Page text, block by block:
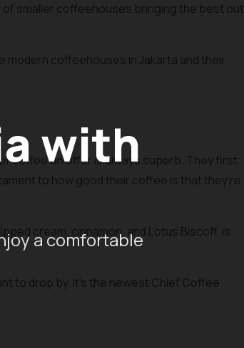
with
a comfortable
smaller coffeehouses bringing the best out
modern coffeehouses in Jakarta and their
coffee on offer is always superb. They first
to how good their coffee is that they’re
cream, cinnamon, and Lotus Biscoff, is
to drop by. It’s the newest Chief Coffee